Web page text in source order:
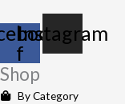
f
Instagram
Shop
By Category